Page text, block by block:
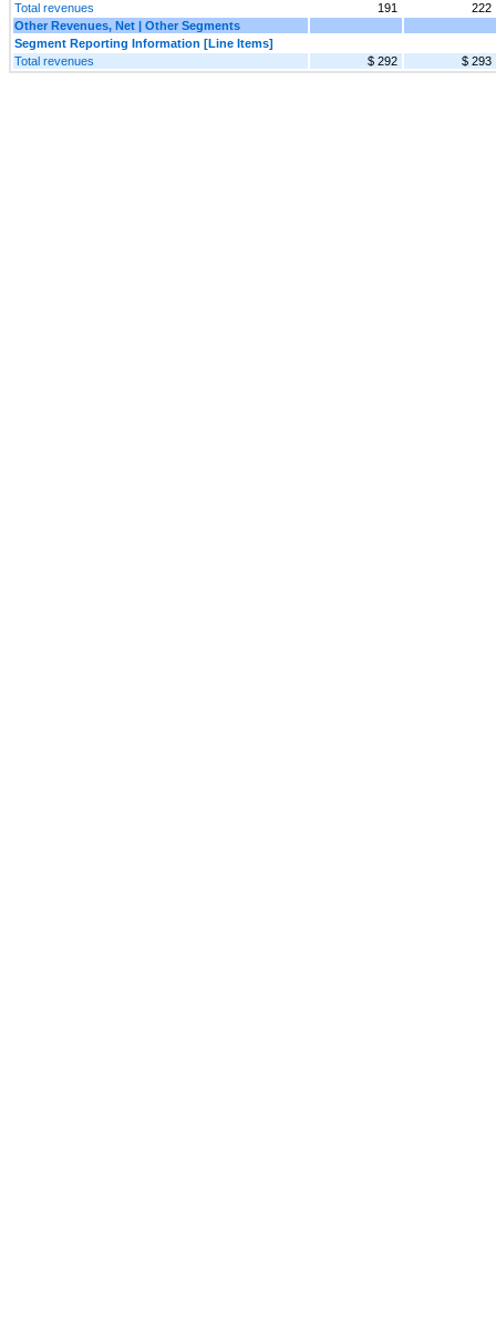
Total revenues 191
222
Other Revenues, Net | Other Segments
Segment Reporting Information [Line Items]
Total revenues
$ 292 $ 293